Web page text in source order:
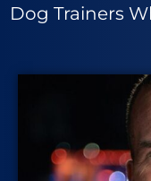
Dog Trainers